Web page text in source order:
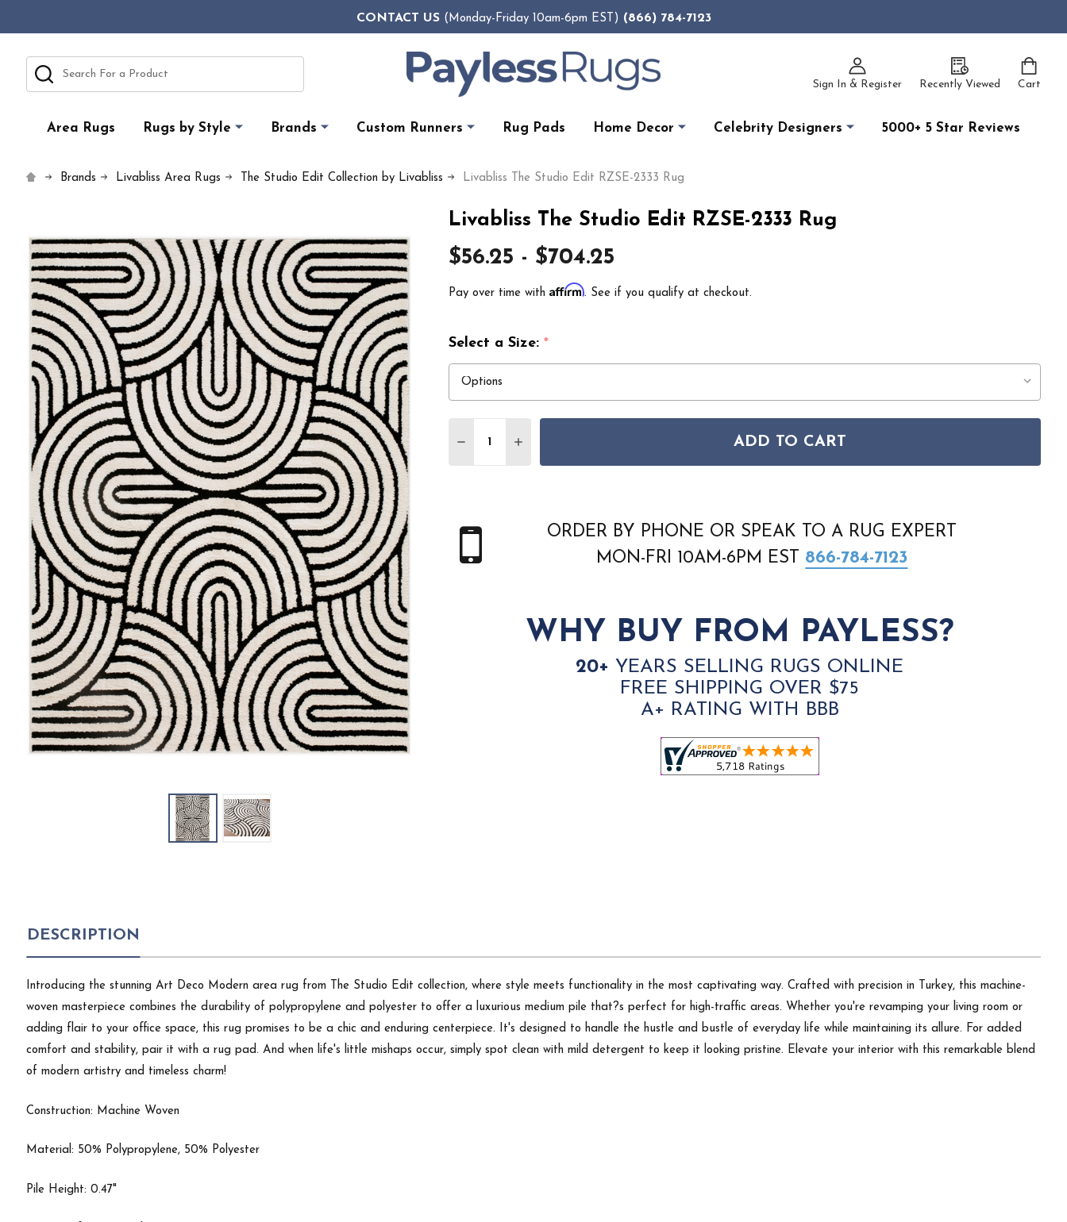
CONTACT US(Monday-Friday 10am-6pm EST) (866) 784-7123
Sign In & Register Recently Viewed Cart
Search
Area Rugs Rugs by Style Brands Custom Runners Rug Pads Home Decor Celebrity Designers 5000+ 5 Star Reviews
Brands Livabliss Area Rugs The Studio Edit Collection by Livabliss Livabliss The Studio Edit RZSE-2333 Rug
Livabliss The Studio Edit RZSE-2333 Rug
$56.25 - $704.25
Pay over time with Affirm. See if you qualify at checkout.
Select a Size: *
DECREASE QUANTITY OF LIVABLISS THE STUDIO EDIT RZSE-2333 RUG
INCREASE QUANTITY OF LIVABLISS THE STUDIO EDIT RZSE-2333 RUG
ADD TO CART
ORDER BY PHONE OR SPEAK TO A RUG EXPERT
MON-FRI 10AM-6PM EST 866-784-7123
WHY BUY FROM PAYLESS?
20+ YEARS SELLING RUGS ONLINE
FREE SHIPPING OVER $75
A+ RATING WITH BBB
DESCRIPTION
Introducing the stunning Art Deco Modern area rug from The Studio Edit collection, where style meets functionality in the most captivating way. Crafted with precision in Turkey, this machine-
woven masterpiece combines the durability of polypropylene and polyester to offer a luxurious medium pile that?s perfect for high-traffic areas. Whether you're revamping your living room or
adding flair to your office space, this rug promises to be a chic and enduring centerpiece. It's designed to handle the hustle and bustle of everyday life while maintaining its allure. For added
comfort and stability, pair it with a rug pad. And when life's little mishaps occur, simply spot clean with mild detergent to keep it looking pristine. Elevate your interior with this remarkable blend
of modern artistry and timeless charm!
Construction: Machine Woven
Material: 50% Polypropylene, 50% Polyester
Pile Height: 0.47"